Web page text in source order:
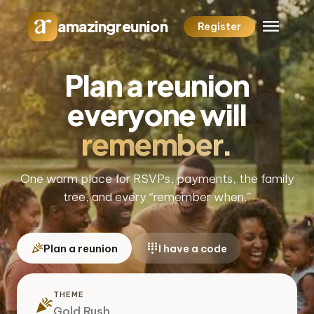
amazingreunion Register menu
Plan a reunion
everyone will
remember.
One warm place for RSVPs, payments, the family
tree, and every “remember when.”
celebrationPlan a reunion dialpadI have a code
celebrationTHEME